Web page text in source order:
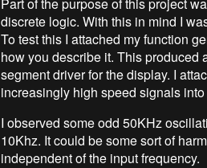
discrete logic. With this in mind I
To test this I attached my function
how you describe it. This produced
segment driver for the display. I
increasingly high speed signals into
I observed some odd 50KHz
10Khz. It could be some sort of
independent of the input frequency.